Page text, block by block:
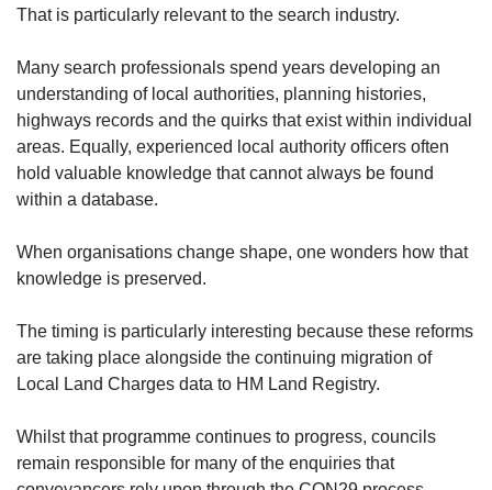
That is particularly relevant to the search industry.
Many search professionals spend years developing an
understanding of local authorities, planning histories,
highways records and the quirks that exist within individual
areas. Equally, experienced local authority officers often
hold valuable knowledge that cannot always be found
within a database.
When organisations change shape, one wonders how that
knowledge is preserved.
The timing is particularly interesting because these reforms
are taking place alongside the continuing migration of
Local Land Charges data to HM Land Registry.
Whilst that programme continues to progress, councils
remain responsible for many of the enquiries that